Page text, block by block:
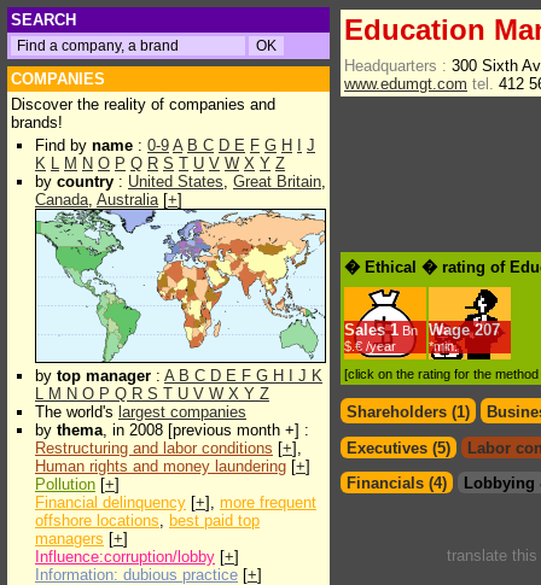
SEARCH
COMPANIES
Discover the reality of companies and
brands!
Find by name : 0-9 A B C D E F G H
J
K L M N O P Q R S T U V W X Y Z
by country : United States, Great Britain,
Canada, Australia[+]
by top manager : A B C D E F G H J K
L M N O P Q R S T U V W X Y Z
The world's largest companies
by thema, in 2008 [previous month +] :
Restructuring and labor conditions [+],
Human rights and money laundering [+]
Pollution [+]
Financial delinquency [+], more frequent
offshore locations, best paid top
managers [+]
Influence:corruption/lobby [+]
Information: dubious practice [+]
Education
Headquarters : 300 Sixth
www.edumgt.com tel. 412
� Ethical � rating of
Sales 1 Bn
$.€ /year
Wage 207
*min.
[click on the rating for the
Shareholders (1)
Executives (5)
Labor
Financials (4)
Lobbying
translate